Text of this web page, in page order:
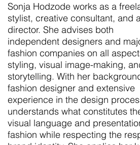
Sonja Hodzode works as a
stylist, creative consultant, and
director. She advises both
independent designers and
fashion companies on all
styling, visual image-making,
storytelling. With her
fashion designer and extensive
experience in the design
understands what constitutes
visual language and
fashion while respecting the